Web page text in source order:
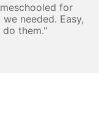
for
needed. Easy,
them."